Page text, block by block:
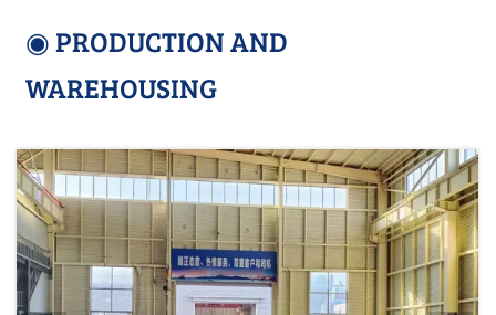
◉ PRODUCTION AND
WAREHOUSING